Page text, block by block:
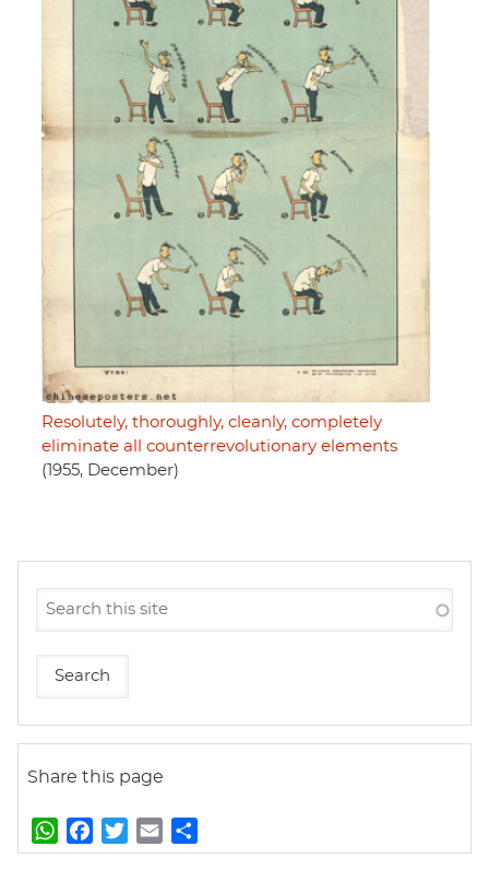
Resolutely, thoroughly, cleanly, completely
eliminate all counterrevolutionary elements
(1955, December)
Share this page
W
h
a
w
m
h